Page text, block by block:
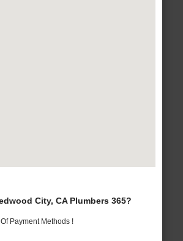
City, CA Plumbers 365?
Payment Methods !